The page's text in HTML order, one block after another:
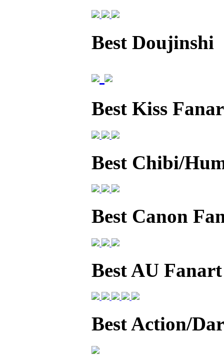
Best Doujinshi
Best Kiss
Best Chibi/
Best Canon
Best AU Fanart
Best Action/